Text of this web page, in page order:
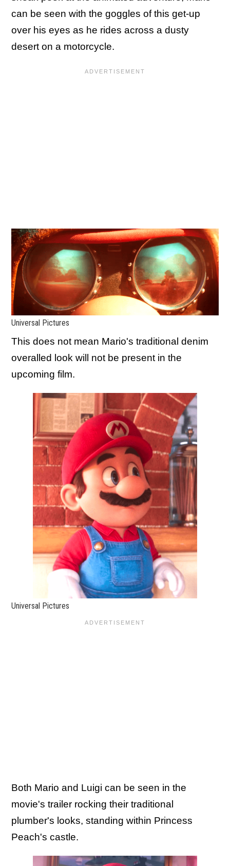
can be seen with the goggles of this get-up
over his eyes as he rides across a dusty
desert on a motorcycle.
Universal Pictures
This does not mean Mario's traditional denim
overalled look will not be present in the
upcoming film.
Universal Pictures
Both Mario and Luigi can be seen in the
movie's trailer rocking their traditional
plumber's looks, standing within Princess
Peach's castle.